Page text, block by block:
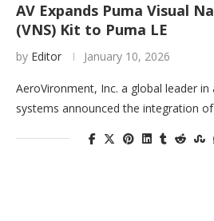
AV Expands Puma Visual
(VNS) Kit to Puma LE
by Editor January 10, 2026
AeroVironment, Inc. a global leader
systems announced the integration